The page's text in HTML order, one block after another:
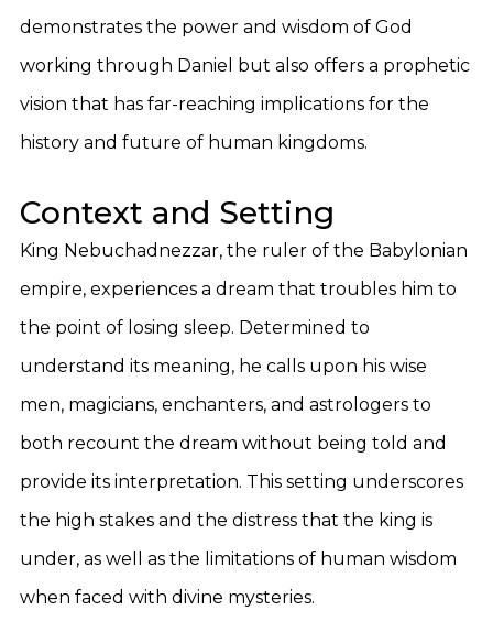
demonstrates the power and wisdom of God
working through Daniel but also offers a prophetic
vision that has far-reaching implications for the
history and future of human kingdoms.
Context and Setting
King Nebuchadnezzar, the ruler of the Babylonian
empire, experiences a dream that troubles him to
the point of losing sleep. Determined to
understand its meaning, he calls upon his wise
men, magicians, enchanters, and astrologers to
both recount the dream without being told and
provide its interpretation. This setting underscores
the high stakes and the distress that the king is
under, as well as the limitations of human wisdom
when faced with divine mysteries.